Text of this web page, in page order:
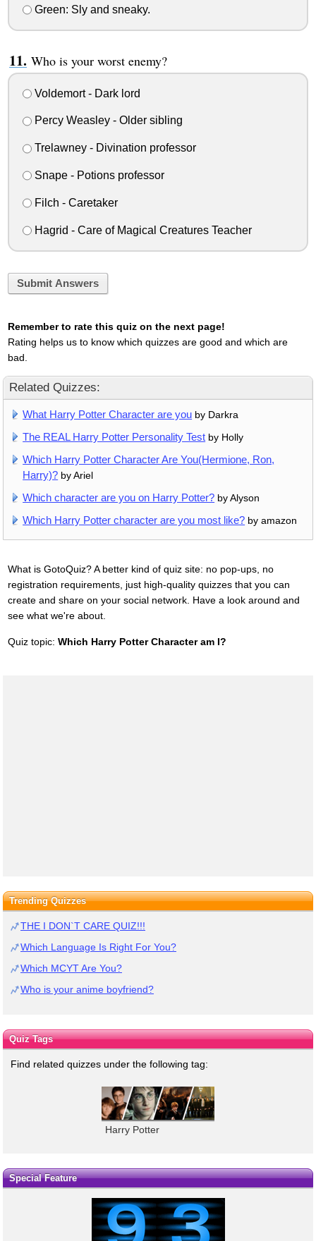
Green: Sly and sneaky.
Who is your worst enemy?
Voldemort - Dark lord
Percy Weasley - Older sibling
Trelawney - Divination professor
Snape - Potions professor
Filch - Caretaker
Hagrid - Care of Magical Creatures Teacher
Submit Answers
Remember to rate this quiz on the next page!
Rating helps us to know which quizzes are good and which are
bad.
Related Quizzes:
What Harry Potter Character are you by Darkra
The REAL Harry Potter Personality Test by Holly
Which Harry Potter Character Are You(Hermione, Ron,
Harry)? by Ariel
Which character are you on Harry Potter? by Alyson
Which Harry Potter character are you most like? by amazon
What is GotoQuiz? A better kind of quiz site: no pop-ups, no
registration requirements, just high-quality quizzes that you can
create and share on your social network. Have a look around and
see what we're about.
Quiz topic: Which Harry Potter Character am I?
Trending Quizzes
THE I DON`T CARE QUIZ!!!
Which Language Is Right For You?
Which MCYT Are You?
Who is your anime boyfriend?
Quiz Tags
Find related quizzes under the following tag:
Harry Potter
Special Feature